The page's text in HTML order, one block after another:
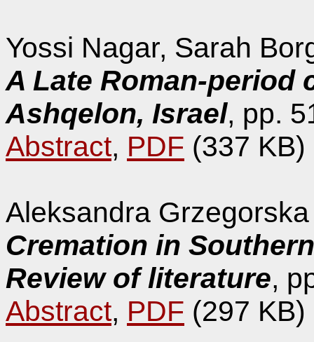
Yossi Nagar, Sarah
A Late Roman-period
Ashqelon, Israel, pp.
Abstract, PDF (337 KB)
Aleksandra Grzegorska
Cremation in
Review of literature,
Abstract, PDF (297 KB)